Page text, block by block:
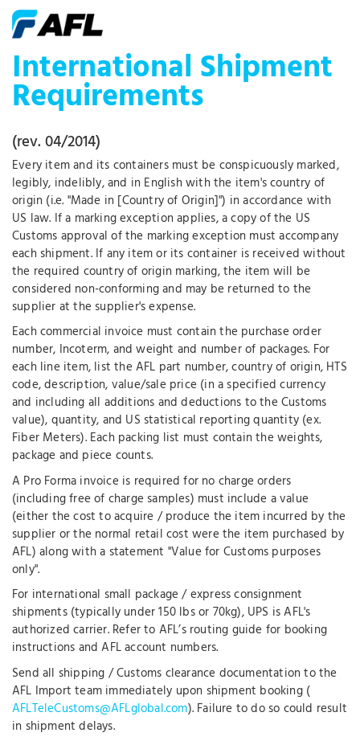
International Shipment
Requirements
(rev. 04/2014)
Every item and its containers must be conspicuously marked,
legibly, indelibly, and in English with the item's country of
origin (i.e. "Made in [Country of Origin]") in accordance with
US law. If a marking exception applies, a copy of the US
Customs approval of the marking exception must accompany
each shipment. If any item or its container is received without
the required country of origin marking, the item will be
considered non-conforming and may be returned to the
supplier at the supplier's expense.
Each commercial invoice must contain the purchase order
number, Incoterm, and weight and number of packages. For
each line item, list the AFL part number, country of origin, HTS
code, description, value/sale price (in a specified currency
and including all additions and deductions to the Customs
value), quantity, and US statistical reporting quantity (ex.
Fiber Meters). Each packing list must contain the weights,
package and piece counts.
A Pro Forma invoice is required for no charge orders
(including free of charge samples) must include a value
(either the cost to acquire / produce the item incurred by the
supplier or the normal retail cost were the item purchased by
AFL) along with a statement "Value for Customs purposes
only".
For international small package / express consignment
shipments (typically under 150 lbs or 70kg), UPS is AFL's
authorized carrier. Refer to AFL’s routing guide for booking
instructions and AFL account numbers.
Send all shipping / Customs clearance documentation to the
AFL Import team immediately upon shipment booking (
AFLTeleCustoms@AFLglobal.com). Failure to do so could result
in shipment delays.